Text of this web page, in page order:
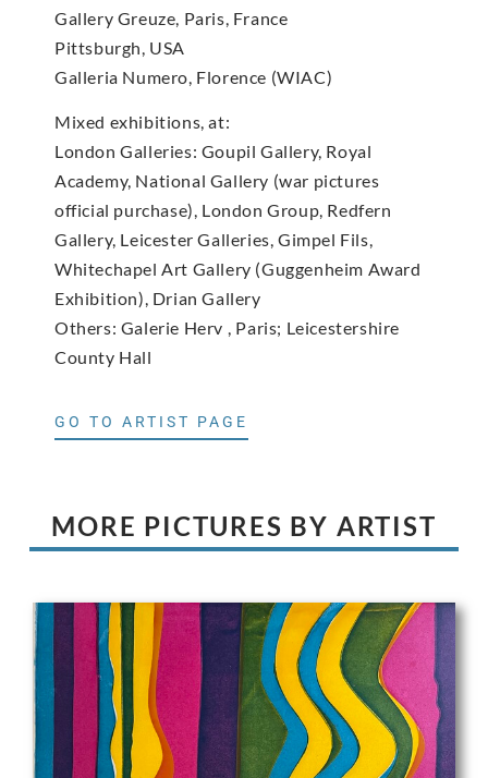
Gallery Greuze, Paris, France
Pittsburgh, USA
Galleria Numero, Florence (WIAC)
Mixed exhibitions, at:
London Galleries: Goupil Gallery, Royal
Academy, National Gallery (war pictures
official purchase), London Group, Redfern
Gallery, Leicester Galleries, Gimpel Fils,
Whitechapel Art Gallery (Guggenheim Award
Exhibition), Drian Gallery
Others: Galerie Herv , Paris; Leicestershire
County Hall
GO TO ARTIST PAGE
MORE PICTURES BY ARTIST